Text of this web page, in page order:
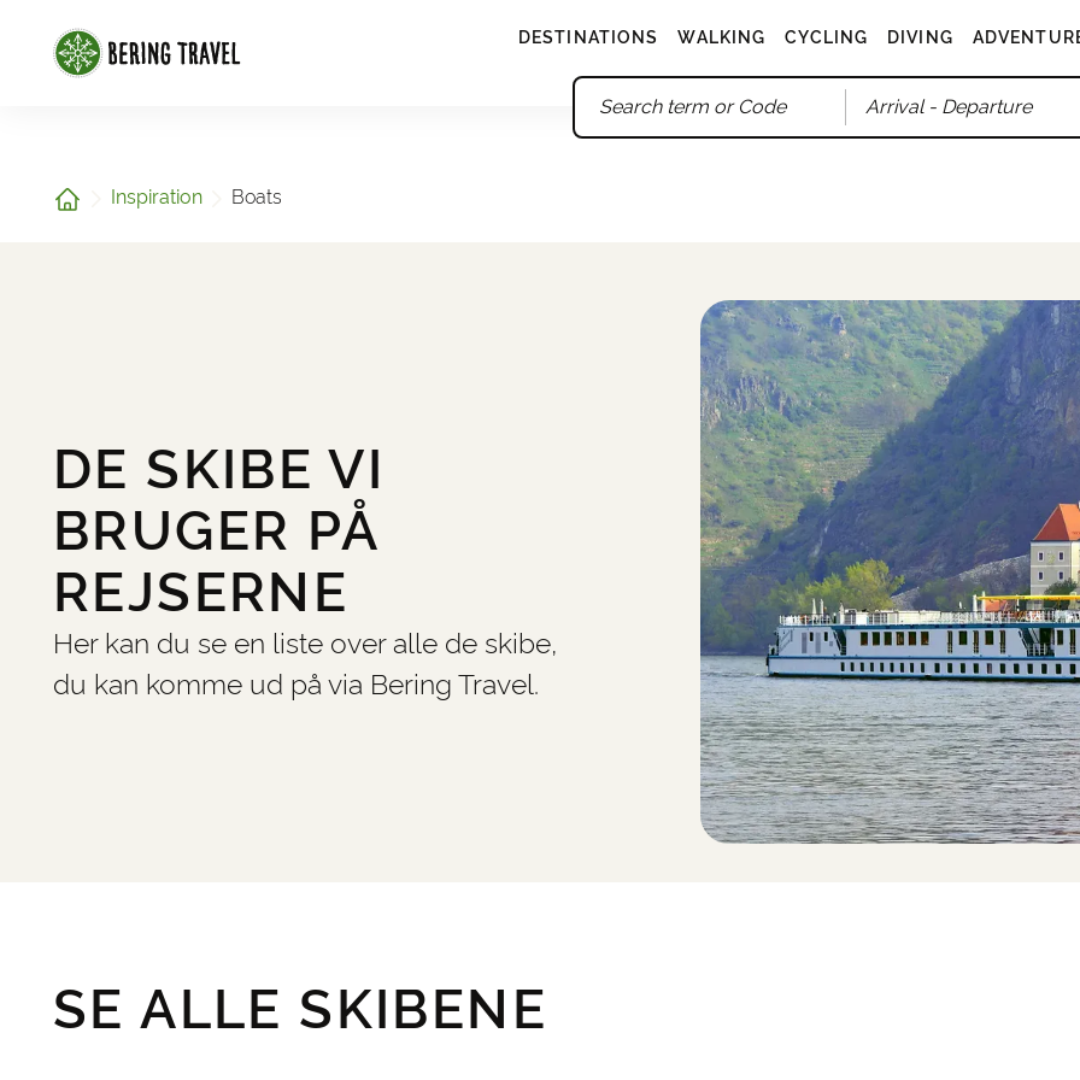
DESTINATIONS WALKING CYCLING DIVING
Arrival- Departure
Home Inspiration Boats
DE SKIBE VI
BRUGER PÅ
REJSERNE
Her kan du se en liste over alle de skibe,
du kan komme ud på via Bering Travel.
SE ALLE SKIBENE